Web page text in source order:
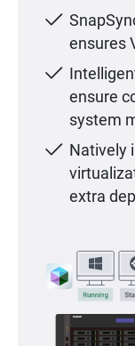
ensures
ensure
system
Natively
extra